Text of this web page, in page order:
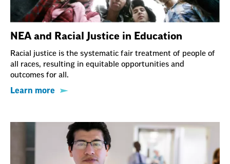
NEA and Racial Justice in Education
Racial justice is the systematic fair treatment of people of
all races, resulting in equitable opportunities and
outcomes for all.
Learn more